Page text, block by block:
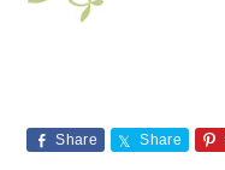
Share Share